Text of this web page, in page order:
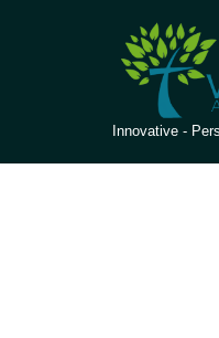
Innovative -